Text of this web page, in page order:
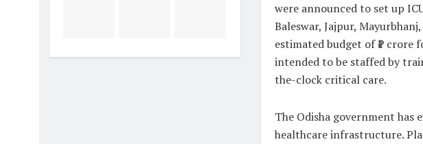
were announced to set up
Baleswar, Jajpur,
estimated budget of ₹1 crore
intended to be staffed by
the-clock critical care.
The Odisha government
healthcare infrastructure.